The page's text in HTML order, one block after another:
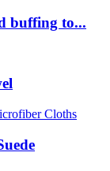
buffing to...